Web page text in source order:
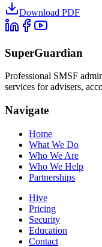
Download PDF
SuperGuardian
Professional SMSF
services for advisers,
Navigate
Home
What We Do
Who We Are
Who We Help
Partnerships
Hive
Pricing
Security
Education
Contact